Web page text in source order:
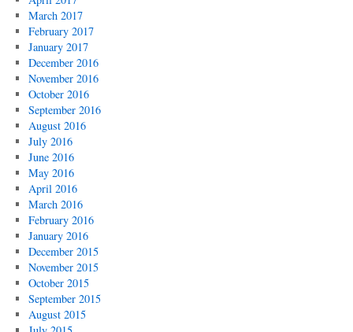
March 2017
February 2017
January 2017
December 2016
November 2016
October 2016
September 2016
August 2016
July 2016
June 2016
May 2016
April 2016
March 2016
February 2016
January 2016
December 2015
November 2015
October 2015
September 2015
August 2015